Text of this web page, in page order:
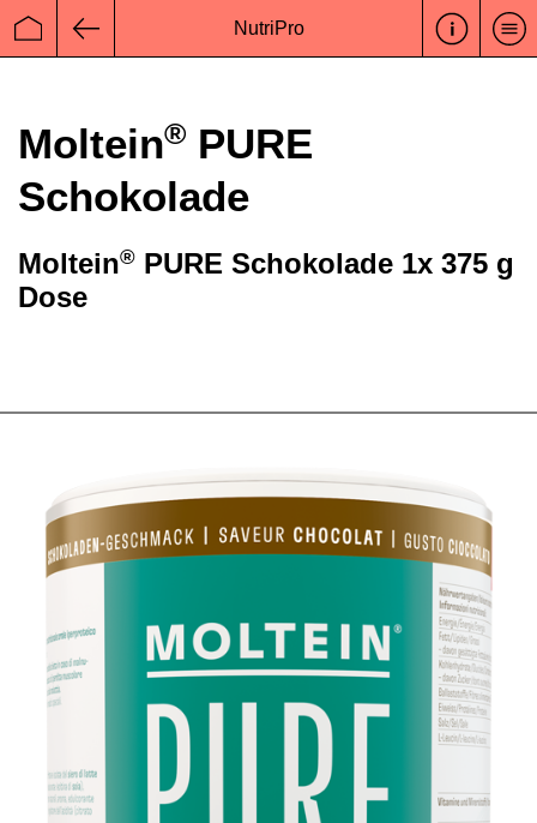
Startseite
NutriPro
Moltein® PURE
Schokolade
Moltein® PURE Schokolade 1x 375 g
Dose